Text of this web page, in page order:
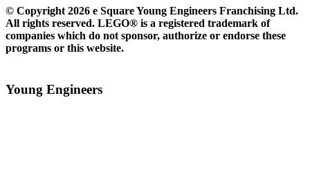
© Copyright 2026 e Square Young Engineers Franchising Ltd.
All rights reserved. LEGO® is a registered trademark of
companies which do not sponsor, authorize or endorse these
programs or this website.
Young Engineers​